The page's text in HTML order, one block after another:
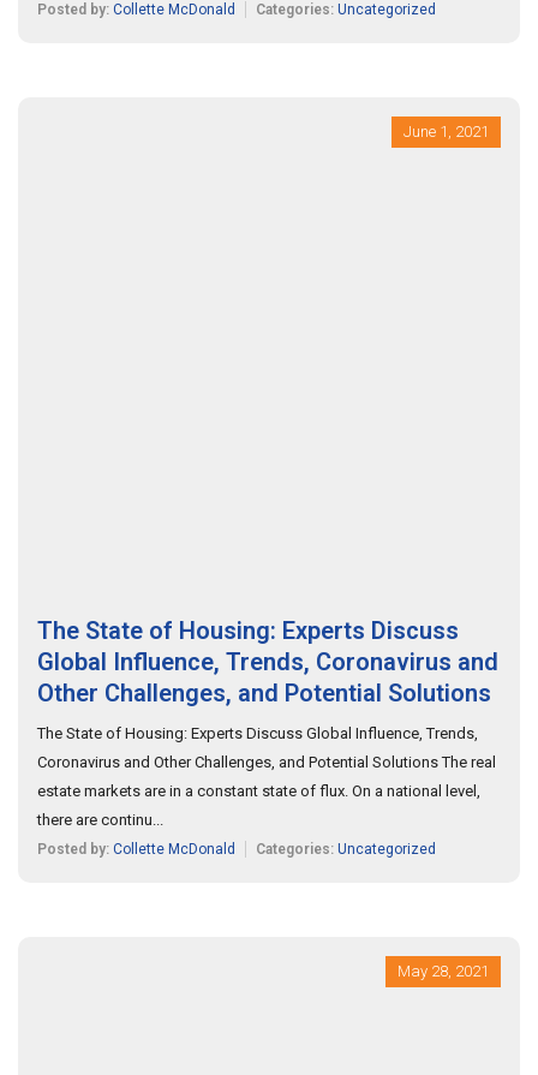
Posted by: Collette McDonald Categories: Uncategorized
June 1, 2021
The State of Housing: Experts Discuss
Global Influence, Trends, Coronavirus and
Other Challenges, and Potential Solutions
The State of Housing: Experts Discuss Global Influence, Trends,
Coronavirus and Other Challenges, and Potential Solutions The real
estate markets are in a constant state of flux. On a national level,
there are continu...
Posted by: Collette McDonald Categories: Uncategorized
May 28, 2021